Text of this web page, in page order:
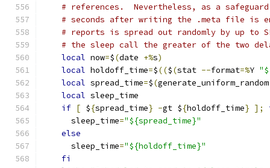
# references.  Nevertheless, as a
# seconds after writing the .meta file is
# reports is spread out randomly by up to
# the sleep call the greater of the two
local now=$(date +%s)
local holdoff_time=$(($(stat --format=%Y
local spread_time=$(
local sleep_time
if [ ${spread_time} -gt ${holdoff_time} ];
      sleep_time
="${spread_time}"
else
      sleep_time
="${holdoff_time}"
fi